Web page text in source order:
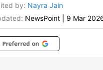
by: Nayra Jain
NewsPoint 9 Mar